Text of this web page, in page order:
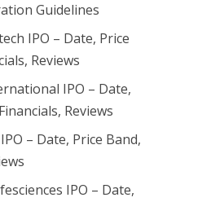
Guidelines
IPO – Date, Price
Reviews
IPO – Date,
Reviews
– Date, Price Band,
IPO – Date,